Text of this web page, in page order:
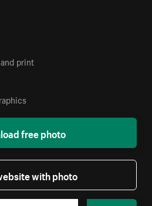
print
free photo
with photo